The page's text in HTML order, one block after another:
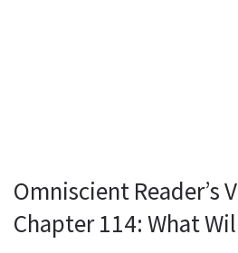
Omniscient Reader’s
Chapter 114: What